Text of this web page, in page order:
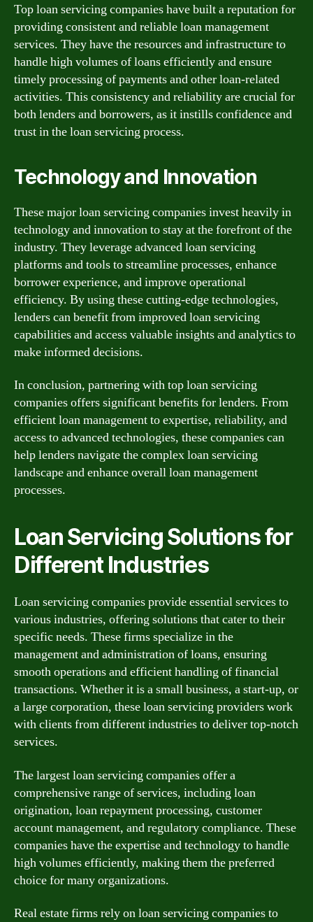
Top loan servicing companies have built a reputation for
providing consistent and reliable loan management
services. They have the resources and infrastructure to
handle high volumes of loans efficiently and ensure
timely processing of payments and other loan-related
activities. This consistency and reliability are crucial for
both lenders and borrowers, as it instills confidence and
trust in the loan servicing process.
Technology and Innovation
These major loan servicing companies invest heavily in
technology and innovation to stay at the forefront of the
industry. They leverage advanced loan servicing
platforms and tools to streamline processes, enhance
borrower experience, and improve operational
efficiency. By using these cutting-edge technologies,
lenders can benefit from improved loan servicing
capabilities and access valuable insights and analytics to
make informed decisions.
In conclusion, partnering with top loan servicing
companies offers significant benefits for lenders. From
efficient loan management to expertise, reliability, and
access to advanced technologies, these companies can
help lenders navigate the complex loan servicing
landscape and enhance overall loan management
processes.
Loan Servicing Solutions for
Different Industries
Loan servicing companies provide essential services to
various industries, offering solutions that cater to their
specific needs. These firms specialize in the
management and administration of loans, ensuring
smooth operations and efficient handling of financial
transactions. Whether it is a small business, a start-up, or
a large corporation, these loan servicing providers work
with clients from different industries to deliver top-notch
services.
The largest loan servicing companies offer a
comprehensive range of services, including loan
origination, loan repayment processing, customer
account management, and regulatory compliance. These
companies have the expertise and technology to handle
high volumes efficiently, making them the preferred
choice for many organizations.
Real estate firms rely on loan servicing companies to